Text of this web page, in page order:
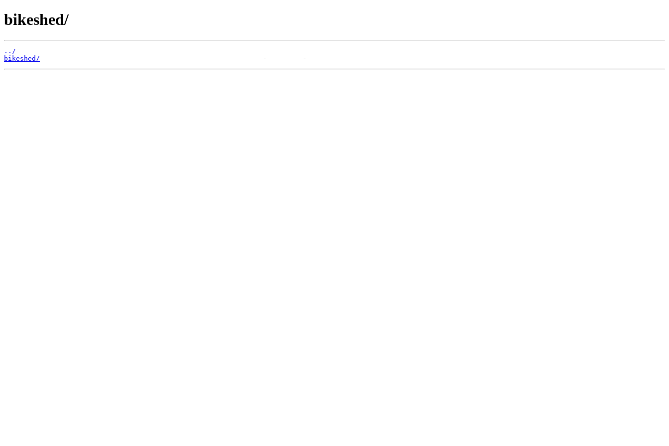
bikeshed/
../
bikeshed/